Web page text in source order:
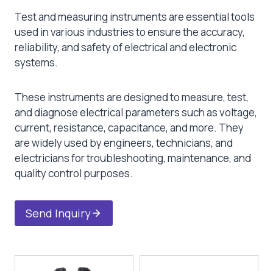
Test and measuring instruments are essential tools
used in various industries to ensure the accuracy,
reliability, and safety of electrical and electronic
systems.
These instruments are designed to measure, test,
and diagnose electrical parameters such as voltage,
current, resistance, capacitance, and more. They
are widely used by engineers, technicians, and
electricians for troubleshooting, maintenance, and
quality control purposes.
Send Inquiry